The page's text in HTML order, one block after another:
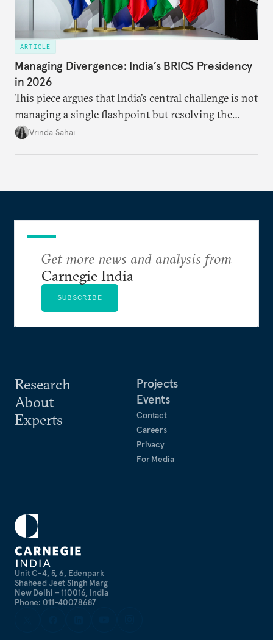
ARTICLE
Managing Divergence: India’s BRICS Presidency
in 2026
This piece argues that India’s central challenge is not
managing a single flashpoint but resolving the
underlying tension between expansion and
Vrinda Sahai
Unit C-4, 5, 6, Edenpark
Shaheed Jeet Singh Marg
New Delhi – 110016, India
Phone: 011-40078687
Research
About
Experts
Projects
Events
Contact
Careers
Privacy
For Media
Get more news and analysis from
Carnegie India
SUBSCRIBE